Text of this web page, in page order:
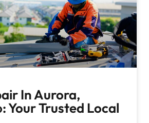
In Aurora,
Your Trusted Local